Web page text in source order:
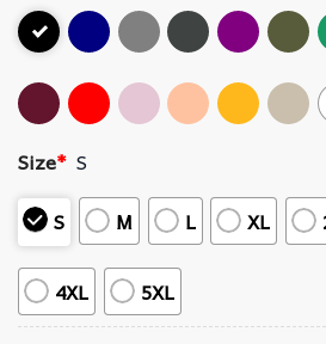
Size* S
S
M L XL
4XL 5XL